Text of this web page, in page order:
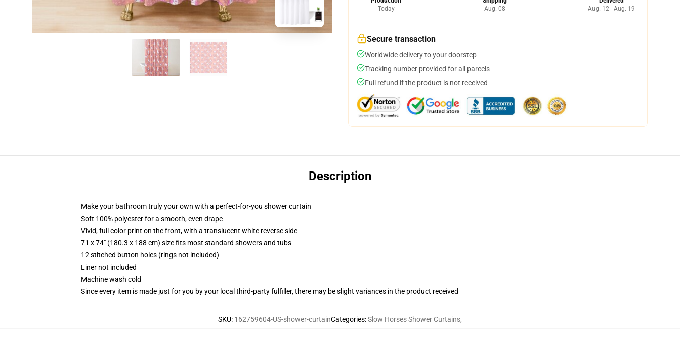
Today
Aug. 08
Aug. 12 - Aug. 19
Secure transaction
Worldwide delivery to your doorstep
Tracking number provided for all parcels
Full refund if the product is not received
Description
Make your bathroom truly your own with a perfect-for-you shower curtain
Soft 100% polyester for a smooth, even drape
Vivid, full color print on the front, with a translucent white reverse side
71 x 74" (180.3 x 188 cm) size fits most standard showers and tubs
12 stitched button holes (rings not included)
Liner not included
Machine wash cold
Since every item is made just for you by your local third-party fulfiller, there may be slight variances in the product received
SKU: 162759604-US-shower-curtainCategories:Slow Horses Shower Curtains,